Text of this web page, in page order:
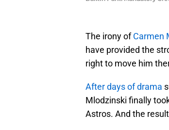
The irony ofCarmen
have provided the
right to move him
After days of drama
Mlodzinski finally
Astros. And the